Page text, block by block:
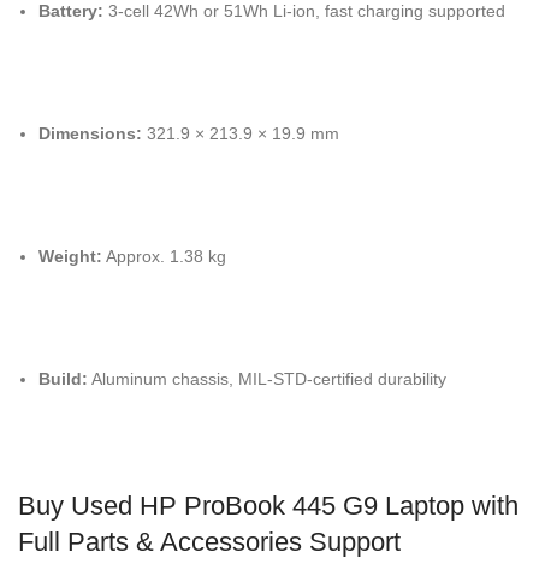
Battery: 3-cell 42Wh or 51Wh Li-ion, fast charging supported
Dimensions: 321.9 × 213.9 × 19.9 mm
Weight: Approx. 1.38 kg
Build: Aluminum chassis, MIL-STD-certified durability
Buy Used HP ProBook 445 G9 Laptop with
Full Parts & Accessories Support